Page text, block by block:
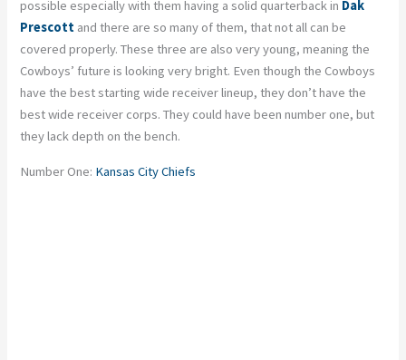
possible especially with them having a solid quarterback in Dak
Prescott and there are so many of them, that not all can be
covered properly. These three are also very young, meaning the
Cowboys’ future is looking very bright. Even though the Cowboys
have the best starting wide receiver lineup, they don’t have the
best wide receiver corps. They could have been number one, but
they lack depth on the bench.
Number One: Kansas City Chiefs